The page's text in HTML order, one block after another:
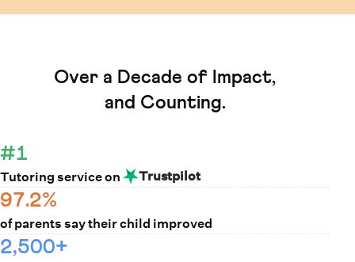
Over a Decade of Impact,
and Counting.
#1
Tutoring service on Trustpilot
97.2%
of parents say their child improved
2,500+